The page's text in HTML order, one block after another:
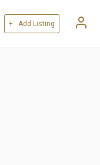
+ Add Listing